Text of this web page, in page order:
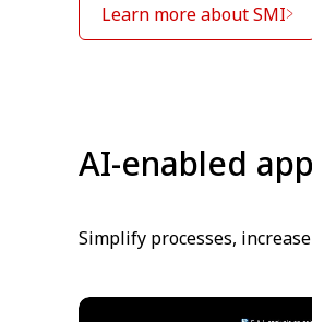
Learn more about SMI
AI-enabled
Simplify processes,